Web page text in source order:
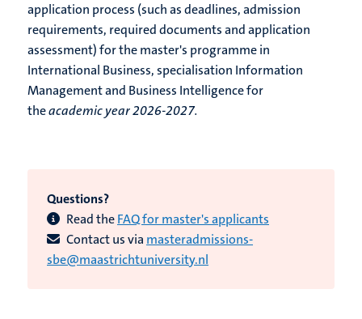
application process (such as deadlines, admission
requirements, required documents and application
assessment) for the master's programme in
International Business, specialisation Information
Management and Business Intelligence for
theacademic year 2026-2027.
Questions?
Read theFAQ for master's applicants
Contact us via masteradmissions-
sbe@maastrichtuniversity.nl